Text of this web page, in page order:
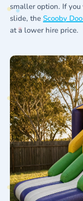
smaller option. If
slide, the Scooby
at a lower hire price.